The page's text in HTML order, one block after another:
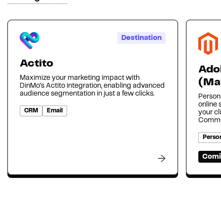
Destination
Actito
Maximize your marketing impact with
DinMo's Actito integration, enabling advanced
audience segmentation in just a few clicks.
CRM Email
online
your